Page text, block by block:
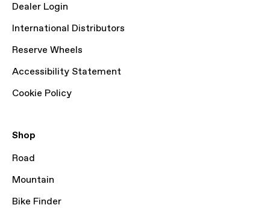
Dealer Login
International Distributors
Reserve Wheels
Accessibility Statement
Cookie Policy
Shop
Road
Mountain
Bike Finder